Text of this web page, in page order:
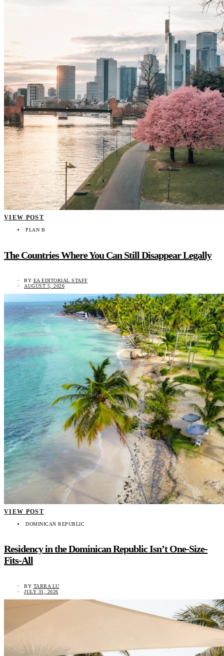
VIEW POST
PLAN B
The Countries Where You Can Still Disappear Legally
BY EA EDITORIAL STAFF
AUGUST 5, 2026
VIEW POST
DOMINICAN REPUBLIC
Residency in the Dominican Republic Isn’t One-Size-
Fits-All
BY TARRA LU
JULY 31, 2026